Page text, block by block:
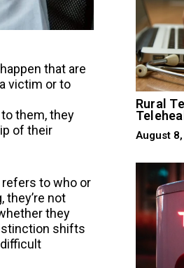
that are
victim or to
them, they
of their
refers to who or
not
they
shifts
Rural
August